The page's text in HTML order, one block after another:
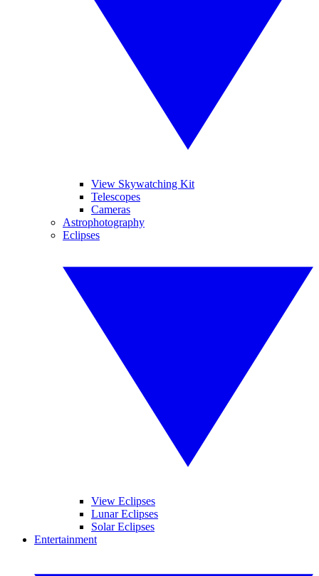
View Skywatching Kit
Telescopes
Cameras
Astrophotography
Eclipses
View Eclipses
Lunar Eclipses
Solar Eclipses
Entertainment